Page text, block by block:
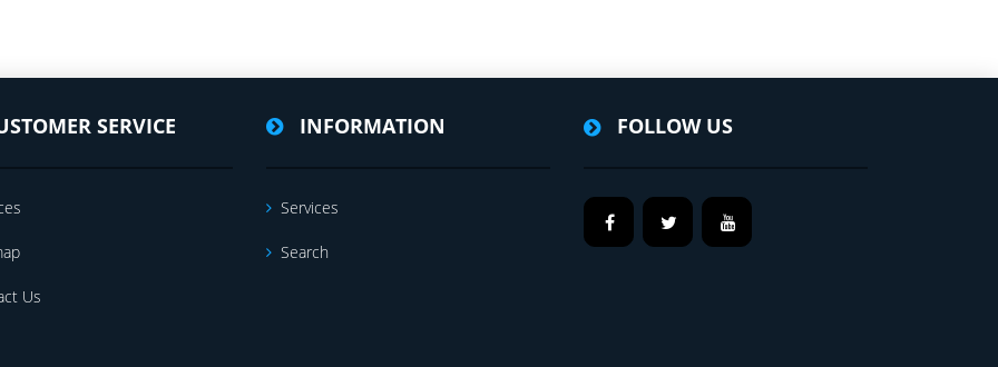
SERVICE
Us
INFORMATION
Services
Search
FOLLOW US